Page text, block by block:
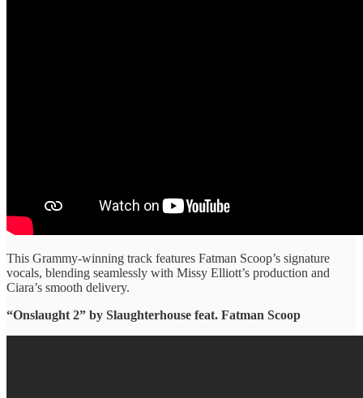
This Grammy-winning track features Fatman Scoop’s signature
vocals, blending seamlessly with Missy Elliott’s production and
Ciara’s smooth delivery.
“Onslaught 2” ​by Slaughterhouse feat. Fatman Scoop